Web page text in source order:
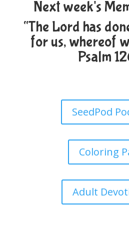
Next week's
“The Lord has
for us, whereof
Psalm
SeedPod
Coloring
Adult